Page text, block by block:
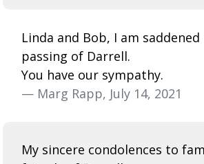
Linda and Bob, I am
passing of Darrell.
You have our sympathy.
— Marg Rapp, July 14, 2021
My sincere condolences to